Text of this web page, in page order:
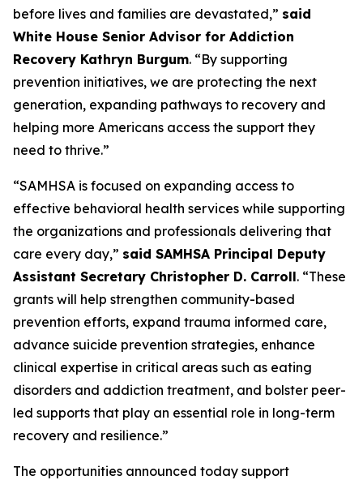
before lives and families are devastated,” said
White House Senior Advisor for Addiction
Recovery Kathryn Burgum. “By supporting
prevention initiatives, we are protecting the next
generation, expanding pathways to recovery and
helping more Americans access the support they
need to thrive.”
“SAMHSA is focused on expanding access to
effective behavioral health services while supporting
the organizations and professionals delivering that
care every day,” said SAMHSA Principal Deputy
Assistant Secretary Christopher D. Carroll. “These
grants will help strengthen community-based
prevention efforts, expand trauma informed care,
advance suicide prevention strategies, enhance
clinical expertise in critical areas such as eating
disorders and addiction treatment, and bolster peer-
led supports that play an essential role in long-term
recovery and resilience.”
The opportunities announced today support